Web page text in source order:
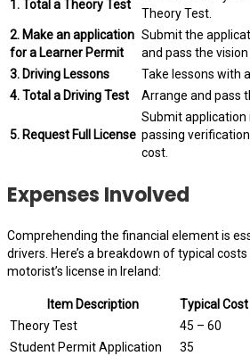
1. Total a Theory Test
Theory Test.
2. Make an application
for a Learner Permit
Submit the
and pass the vision
3. Driving Lessons
Take lessons with
4. Total a Driving Test
Arrange and pass
5. Request Full License
Submit
passing
cost.
Expenses Involved
Comprehending the financial element is
drivers. Here’s a breakdown of typical
motorist’s license in Ireland:
Item Description
Typical Cost
Theory Test
45 – 60
Student Permit Application
35